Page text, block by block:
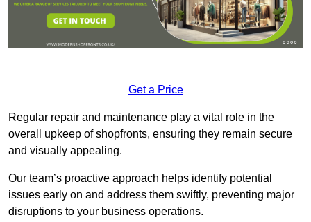
Get a Price
Regular repair and maintenance play a vital role in the
overall upkeep of shopfronts, ensuring they remain secure
and visually appealing.
Our team’s proactive approach helps identify potential
issues early on and address them swiftly, preventing major
disruptions to your business operations.